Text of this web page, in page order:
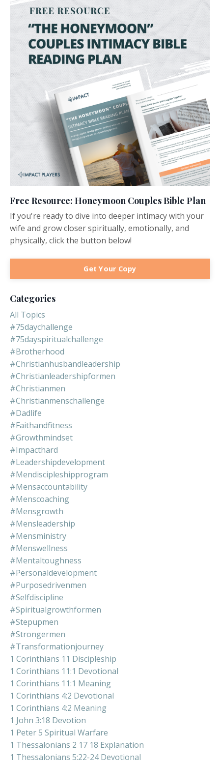
Free Resource: Honeymoon Couples Bible Plan
If you're ready to dive into deeper intimacy with your
wife and grow closer spiritually, emotionally, and
physically, click the button below!
Get Your Copy
Categories
All Topics
#75daychallenge
#75dayspiritualchallenge
#brotherhood
#christianhusbandleadership
#christianleadershipformen
#christianmen
#christianmenschallenge
#dadlife
#faithandfitness
#growthmindset
#impacthard
#leadershipdevelopment
#mendiscipleshipprogram
#mensaccountability
#menscoaching
#mensgrowth
#mensleadership
#mensministry
#menswellness
#mentaltoughness
#personaldevelopment
#purposedrivenmen
#selfdiscipline
#spiritualgrowthformen
#stepupmen
#strongermen
#transformationjourney
1 Corinthians 11 Discipleship
1 Corinthians 11:1 Devotional
1 Corinthians 11:1 Meaning
1 Corinthians 4:2 Devotional
1 Corinthians 4:2 Meaning
1 John 3:18 Devotion
1 Peter 5 Spiritual Warfare
1 Thessalonians 2 17 18 Explanation
1 Thessalonians 5:22-24 Devotional